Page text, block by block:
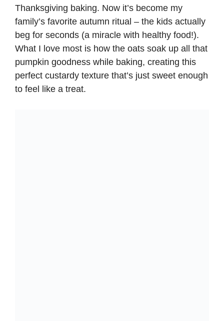
Thanksgiving baking. Now it’s become my
family’s favorite autumn ritual – the kids actually
beg for seconds (a miracle with healthy food!).
What I love most is how the oats soak up all that
pumpkin goodness while baking, creating this
perfect custardy texture that’s just sweet enough
to feel like a treat.